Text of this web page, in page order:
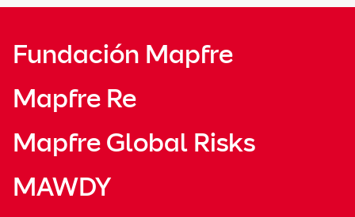
Fundación Mapfre
Mapfre Re
Mapfre Global Risks
MAWDY